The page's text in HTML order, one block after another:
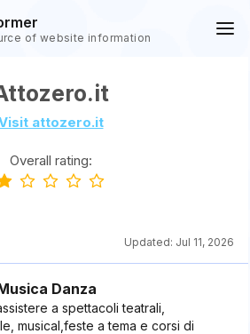
of website information
attozero.it
Overall rating:
Updated: Jul 11, 2026
Danza
a spettacoli teatrali,
musical,feste a tema e corsi di